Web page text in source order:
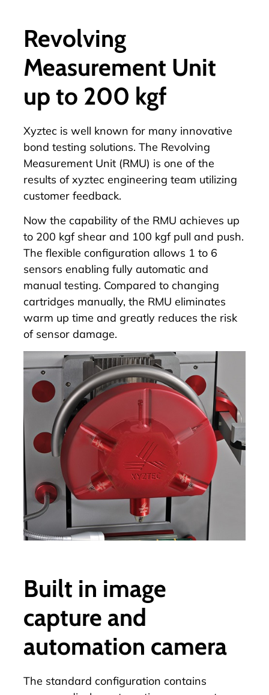
Revolving
Measurement Unit
up to 200 kgf
Xyztec is well known for many innovative
bond testing solutions. The Revolving
Measurement Unit (RMU) is one of the
results of xyztec engineering team utilizing
customer feedback.
Now the capability of the RMU achieves up
to 200 kgf shear and 100 kgf pull and push.
The flexible configuration allows 1 to 6
sensors enabling fully automatic and
manual testing. Compared to changing
cartridges manually, the RMU eliminates
warm up time and greatly reduces the risk
of sensor damage.
Built in image
capture and
automation camera
The standard configuration contains